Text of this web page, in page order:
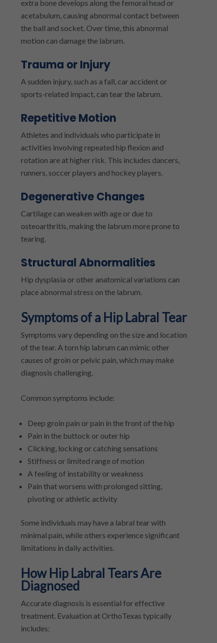
extra bone develops along the femoral head or
acetabulum, causing abnormal contact between
the ball and socket. Over time, this abnormal
motion can damage the labrum.
Trauma or Injury
A sudden injury, such as a fall, car accident or
sports-related impact, can tear the labrum.
Repetitive Motion
Athletes and individuals who participate in
activities involving repeated hip flexion and
rotation are at higher risk. This includes dancers,
runners, soccer players and hockey players.
Degenerative Changes
Cartilage can weaken with age or due to
osteoarthritis, making the labrum more prone to
tearing.
Structural Abnormalities
Hip dysplasia or other anatomical variations can
place abnormal stress on the labrum.
Symptoms of a Hip Labral Tear
Symptoms vary depending on the size and location
of the tear. A torn hip labrum can mimic other
causes of groin or pelvic pain, which may make
diagnosis challenging.
Common symptoms include:
Deep groin pain or pain in the front of the hip
Pain in the buttock or outer hip
Clicking, locking or catching sensations
Stiffness or limited range of motion
A feeling of instability or weakness
Pain that worsens with prolonged sitting,
pivoting or athletic activity
Some individuals may have a labral tear with
minimal pain, while others experience significant
limitations in daily activities.
How Hip Labral Tears Are
Diagnosed
Accurate diagnosis is essential for effective
treatment. Evaluation at OrthoTexas typically
includes: